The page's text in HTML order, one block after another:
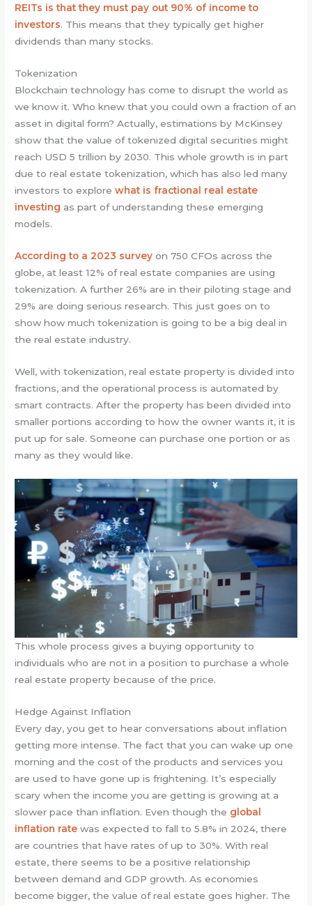
REITs is that they must pay out 90% of income to
investors. This means that they typically get higher
dividends than many stocks.
Tokenization
Blockchain technology has come to disrupt the world as
we know it. Who knew that you could own a fraction of an
asset in digital form? Actually, estimations by McKinsey
show that the value of tokenized digital securities might
reach USD 5 trillion by 2030. This whole growth is in part
due to real estate tokenization, which has also led many
investors to explorewhat is fractional real estate
investing as part of understanding these emerging
models.
According to a 2023 survey on 750 CFOs across the
globe, at least 12% of real estate companies are using
tokenization. A further 26% are in their piloting stage and
29% are doing serious research. This just goes on to
show how much tokenization is going to be a big deal in
the real estate industry.
Well, with tokenization, real estate property is divided into
fractions, and the operational process is automated by
smart contracts. After the property has been divided into
smaller portions according to how the owner wants it, it is
put up for sale. Someone can purchase one portion or as
many as they would like.
This whole process gives a buying opportunity to
individuals who are not in a position to purchase a whole
real estate property because of the price.
Hedge Against Inflation
Every day, you get to hear conversations about inflation
getting more intense. The fact that you can wake up one
morning and the cost of the products and services you
are used to have gone up is frightening. It’s especially
scary when the income you are getting is growing at a
slower pace than inflation. Even though the global
inflation rate was expected to fall to 5.8% in 2024, there
are countries that have rates of up to 30%. With real
estate, there seems to be a positive relationship
between demand and GDP growth. As economies
become bigger, the value of real estate goes higher. The